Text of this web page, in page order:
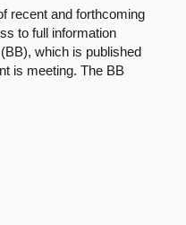
recent and forthcoming
to full information
which is published
is meeting. The BB